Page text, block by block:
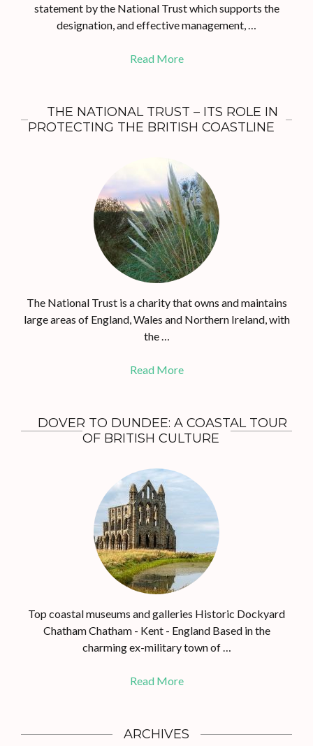
statement by the National Trust which supports the
designation, and effective management, …
Read More
THE NATIONAL TRUST – ITS ROLE IN
PROTECTING THE BRITISH COASTLINE
The National Trust is a charity that owns and maintains
large areas of England, Wales and Northern Ireland, with
the …
Read More
DOVER TO DUNDEE: A COASTAL TOUR
OF BRITISH CULTURE
Top coastal museums and galleries Historic Dockyard
Chatham Chatham - Kent - England Based in the
charming ex-military town of …
Read More
ARCHIVES